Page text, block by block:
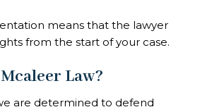
means that the lawyer
from the start of your case.
Law?
are determined to defend